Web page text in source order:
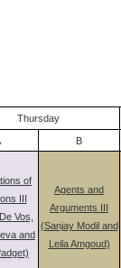
Thursday
B
of
III
Vos,
and
Agents and
Arguments III
(Sanjay Modil and
Leila Amgoud)